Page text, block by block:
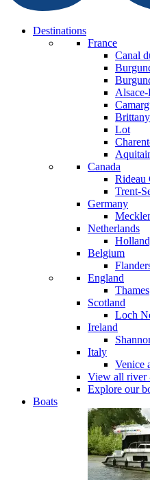
Destinations
France
Canal
Brittany
Lot
Canada
Rideau
Trent-
Germany
Netherlands
Belgium
England
Thames
Scotland
Loch
Ireland
Italy
Venice
View all river
Explore our
Boats